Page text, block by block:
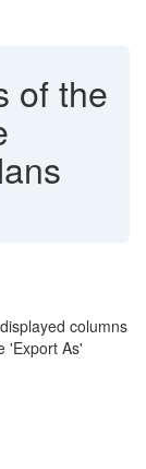
of the
columns
'Export As'